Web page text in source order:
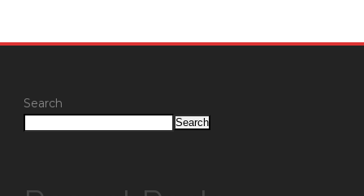
Search
Search